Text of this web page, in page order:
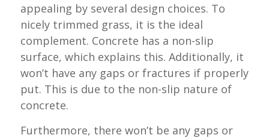
appealing by several design choices. To
nicely trimmed grass, it is the ideal
complement. Concrete has a non-slip
surface, which explains this. Additionally, it
won’t have any gaps or fractures if properly
put. This is due to the non-slip nature of
concrete.
Furthermore, there won’t be any gaps or